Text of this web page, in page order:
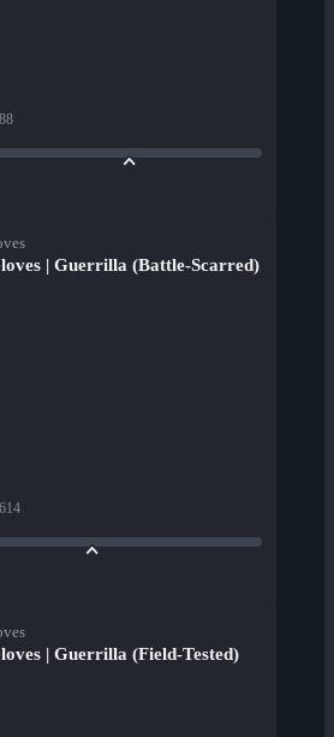
| Guerrilla (Battle-Scarred)
| Guerrilla (Field-Tested)